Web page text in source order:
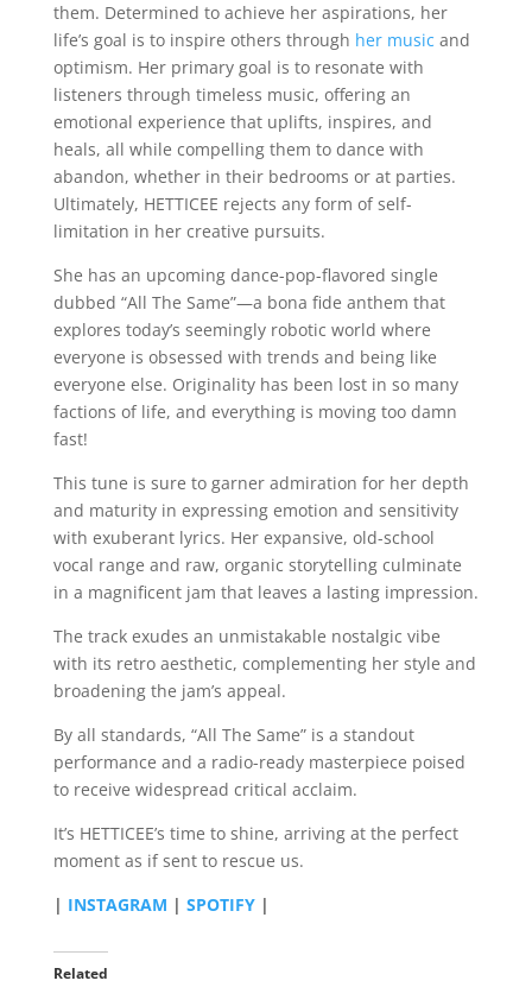
them. Determined to achieve her aspirations, her
life’s goal is to inspire others through her music and
optimism. Her primary goal is to resonate with
listeners through timeless music, offering an
emotional experience that uplifts, inspires, and
heals, all while compelling them to dance with
abandon, whether in their bedrooms or at parties.
Ultimately, HETTICEE rejects any form of self-
limitation in her creative pursuits.
She has an upcoming dance-pop-flavored single
dubbed “All The Same”—a bona fide anthem that
explores today’s seemingly robotic world where
everyone is obsessed with trends and being like
everyone else. Originality has been lost in so many
factions of life, and everything is moving too damn
fast!
This tune is sure to garner admiration for her depth
and maturity in expressing emotion and sensitivity
with exuberant lyrics. Her expansive, old-school
vocal range and raw, organic storytelling culminate
in a magnificent jam that leaves a lasting impression.
The track exudes an unmistakable nostalgic vibe
with its retro aesthetic, complementing her style and
broadening the jam’s appeal.
By all standards, “All The Same” is a standout
performance and a radio-ready masterpiece poised
to receive widespread critical acclaim.
It’s HETTICEE’s time to shine, arriving at the perfect
moment as if sent to rescue us.
| INSTAGRAM | SPOTIFY|
Related